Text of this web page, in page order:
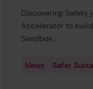
Discovering Safety
Accelerator to
Sandbox.
News Safer